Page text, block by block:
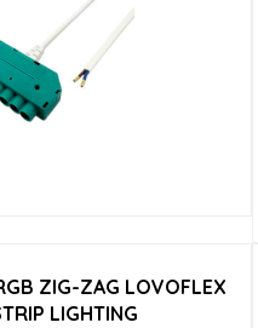
ZIG-ZAG LOVOFLEX
LIGHTING